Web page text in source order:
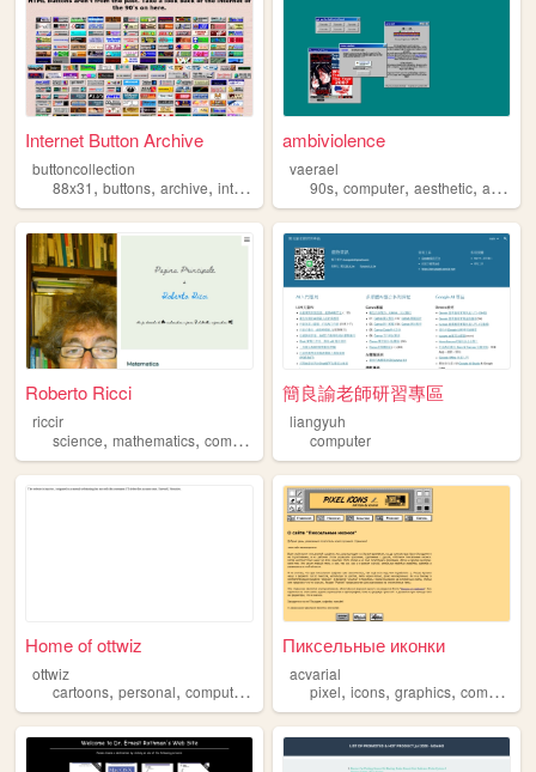
Internet Button Archive
buttoncollection
88x31, buttons, archive, internet computer
ambiviolence
vaerael
90s,computer,aesthetic,art ,
Roberto Ricci
riccir
science, mathematics, computer physics,teaching
簡良諭老師研習專區
liangyuh
computer
Home of ottwiz
ottwiz
cartoons, personal, computer ,
Пиксельные иконки
acvarial
pixel,icons,graphics,computer